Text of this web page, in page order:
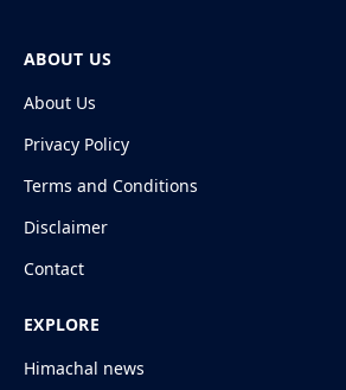
ABOUT US
About Us
Privacy Policy
Terms and Conditions
Disclaimer
Contact
EXPLORE
Himachal news